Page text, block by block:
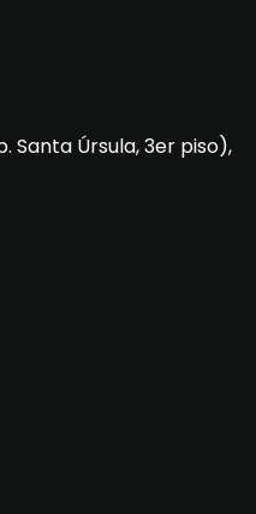
Santa Úrsula, 3er piso),